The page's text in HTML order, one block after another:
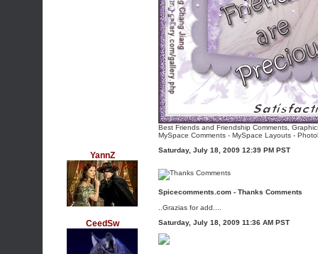
Best Friends and Friendship Comments,
MySpace Comments - MySpace Layouts -
YannZ
Saturday, July 18, 2009 12:39 PM PST
Spicecomments.com - Thanks Comments
..Grazias for add....
CeedSw Saturday, July 18, 2009 11:36 AM PST